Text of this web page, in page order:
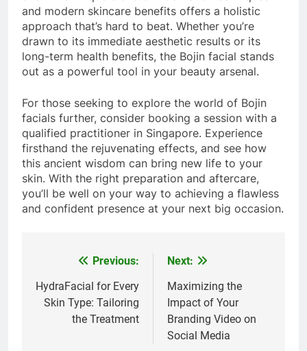
and modern skincare benefits offers a holistic
approach that’s hard to beat. Whether you’re
drawn to its immediate aesthetic results or its
long-term health benefits, the Bojin facial stands
out as a powerful tool in your beauty arsenal.
For those seeking to explore the world of Bojin
facials further, consider booking a session with a
qualified practitioner in Singapore. Experience
firsthand the rejuvenating effects, and see how
this ancient wisdom can bring new life to your
skin. With the right preparation and aftercare,
you’ll be well on your way to achieving a flawless
and confident presence at your next big occasion.
navigation
Previous:
HydraFacial for Every
Skin Type: Tailoring
the Treatment
Next:
Maximizing the
Impact of Your
Branding Video on
Social Media